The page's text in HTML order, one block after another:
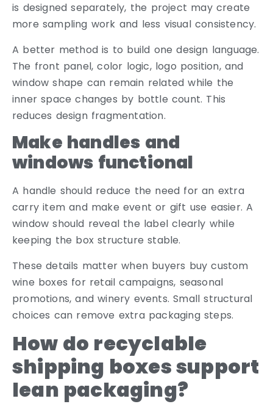
is designed separately, the project may create
more sampling work and less visual consistency.
A better method is to build one design language.
The front panel, color logic, logo position, and
window shape can remain related while the
inner space changes by bottle count. This
reduces design fragmentation.
Make handles and
windows functional
A handle should reduce the need for an extra
carry item and make event or gift use easier. A
window should reveal the label clearly while
keeping the box structure stable.
These details matter when buyers buy custom
wine boxes for retail campaigns, seasonal
promotions, and winery events. Small structural
choices can remove extra packaging steps.
How do recyclable
shipping boxes support
lean packaging?